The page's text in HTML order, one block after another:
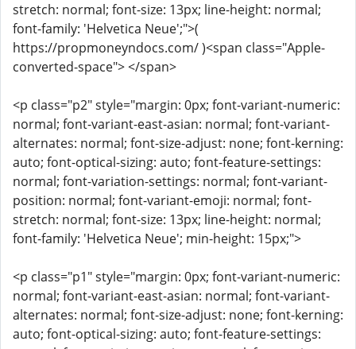
stretch: normal; font-size: 13px; line-height: normal;
font-family: 'Helvetica Neue';">(
https://propmoneyndocs.com/ )<span class="Apple-
converted-space"> </span>
<p class="p2" style="margin: 0px; font-variant-numeric:
normal; font-variant-east-asian: normal; font-variant-
alternates: normal; font-size-adjust: none; font-kerning:
auto; font-optical-sizing: auto; font-feature-settings:
normal; font-variation-settings: normal; font-variant-
position: normal; font-variant-emoji: normal; font-
stretch: normal; font-size: 13px; line-height: normal;
font-family: 'Helvetica Neue'; min-height: 15px;">
<p class="p1" style="margin: 0px; font-variant-numeric:
normal; font-variant-east-asian: normal; font-variant-
alternates: normal; font-size-adjust: none; font-kerning:
auto; font-optical-sizing: auto; font-feature-settings: